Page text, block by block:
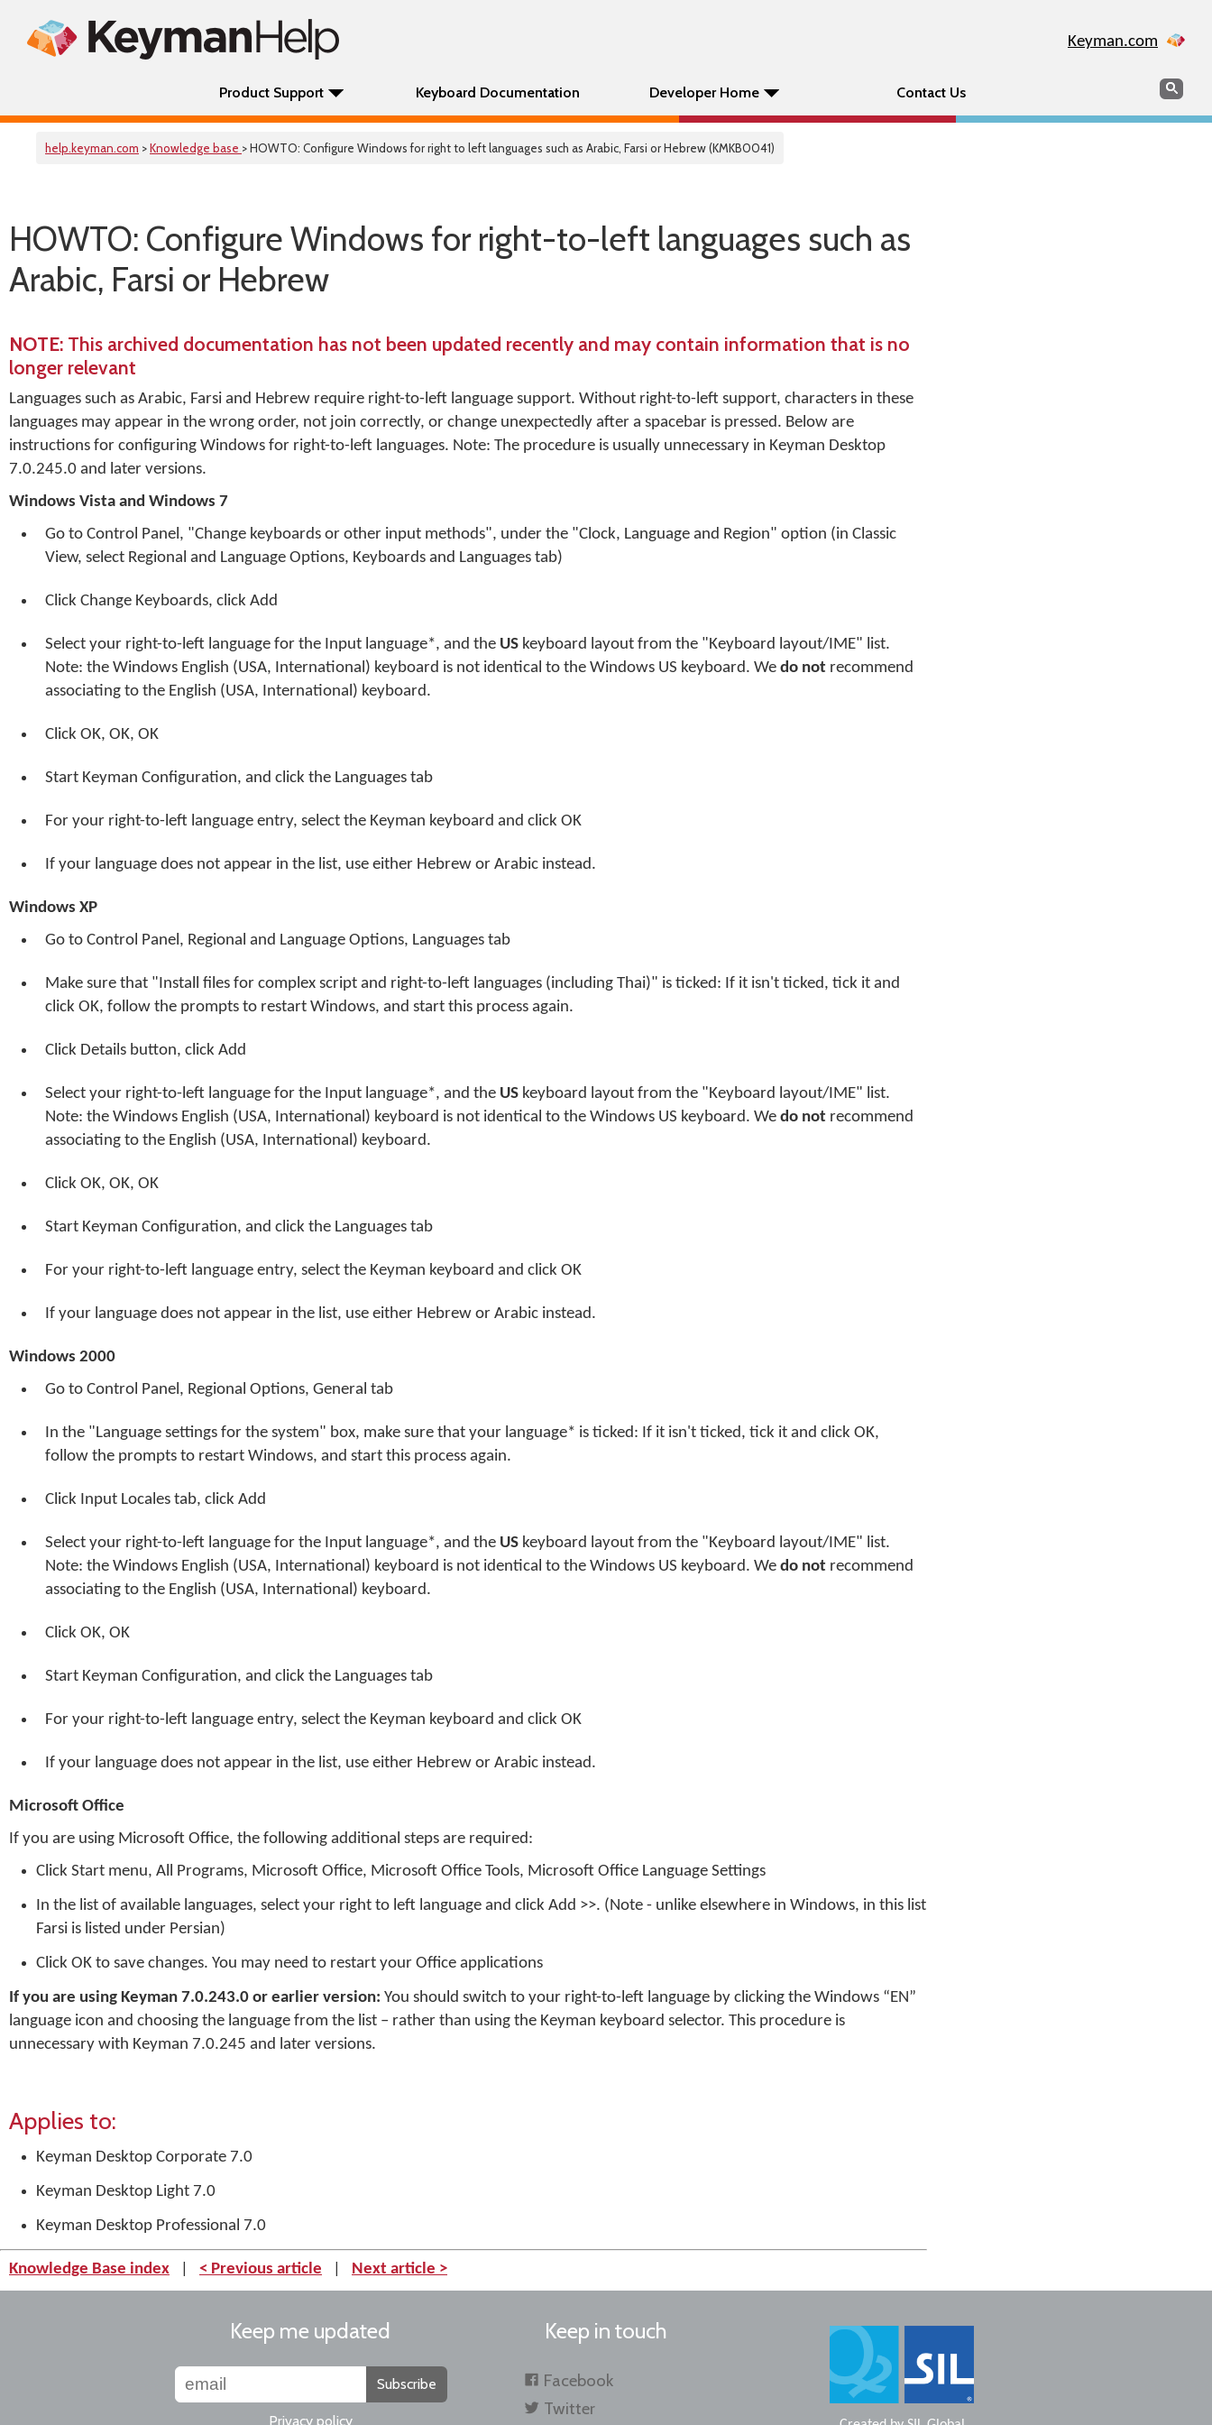
Keyman.com
Product Support Keyboard Documentation Developer Home Contact Us Search
help.keyman.com >Knowledge base > HOWTO: Configure Windows for right to left languages such as Arabic, Farsi or Hebrew (KMKB0041)
HOWTO: Configure Windows for right-to-left languages such as
Arabic, Farsi or Hebrew
NOTE: This archived documentation has not been updated recently and may contain information that is no
longer relevant
Languages such as Arabic, Farsi and Hebrew require right-to-left language support. Without right-to-left support, characters in these
languages may appear in the wrong order, not join correctly, or change unexpectedly after a spacebar is pressed. Below are
instructions for configuring Windows for right-to-left languages. Note: The procedure is usually unnecessary in Keyman Desktop
7.0.245.0 and later versions.
Windows Vista and Windows 7
Go to Control Panel, "Change keyboards or other input methods", under the "Clock, Language and Region" option (in Classic
View, select Regional and Language Options, Keyboards and Languages tab)
Click Change Keyboards, click Add
Select your right-to-left language for the Input language*, and the US keyboard layout from the "Keyboard layout/IME" list.
Note: the Windows English (USA, International) keyboard is not identical to the Windows US keyboard. We do not recommend
associating to the English (USA, International) keyboard.
Click OK, OK, OK
Start Keyman Configuration, and click the Languages tab
For your right-to-left language entry, select the Keyman keyboard and click OK
If your language does not appear in the list, use either Hebrew or Arabic instead.
Windows XP
Go to Control Panel, Regional and Language Options, Languages tab
Make sure that "Install files for complex script and right-to-left languages (including Thai)" is ticked: If it isn't ticked, tick it and
click OK, follow the prompts to restart Windows, and start this process again.
Click Details button, click Add
Select your right-to-left language for the Input language*, and the US keyboard layout from the "Keyboard layout/IME" list.
Note: the Windows English (USA, International) keyboard is not identical to the Windows US keyboard. We do not recommend
associating to the English (USA, International) keyboard.
Click OK, OK, OK
Start Keyman Configuration, and click the Languages tab
For your right-to-left language entry, select the Keyman keyboard and click OK
If your language does not appear in the list, use either Hebrew or Arabic instead.
Windows 2000
Go to Control Panel, Regional Options, General tab
In the "Language settings for the system" box, make sure that your language* is ticked: If it isn't ticked, tick it and click OK,
follow the prompts to restart Windows, and start this process again.
Click Input Locales tab, click Add
Select your right-to-left language for the Input language*, and the US keyboard layout from the "Keyboard layout/IME" list.
Note: the Windows English (USA, International) keyboard is not identical to the Windows US keyboard. We do not recommend
associating to the English (USA, International) keyboard.
Click OK, OK
Start Keyman Configuration, and click the Languages tab
For your right-to-left language entry, select the Keyman keyboard and click OK
If your language does not appear in the list, use either Hebrew or Arabic instead.
Microsoft Office
If you are using Microsoft Office, the following additional steps are required:
Click Start menu, All Programs, Microsoft Office, Microsoft Office Tools, Microsoft Office Language Settings
In the list of available languages, select your right to left language and click Add >>. (Note - unlike elsewhere in Windows, in this list
Farsi is listed under Persian)
Click OK to save changes. You may need to restart your Office applications
If you are using Keyman 7.0.243.0 or earlier version: You should switch to your right-to-left language by clicking the Windows “EN”
language icon and choosing the language from the list – rather than using the Keyman keyboard selector. This procedure is
unnecessary with Keyman 7.0.245 and later versions.
Applies to:
Keyman Desktop Corporate 7.0
Keyman Desktop Light 7.0
Keyman Desktop Professional 7.0
Knowledge Base index < Previous article Next article >
Keep me updated
Subscribe
Privacy policy
Keep in touch
Facebook
Twitter